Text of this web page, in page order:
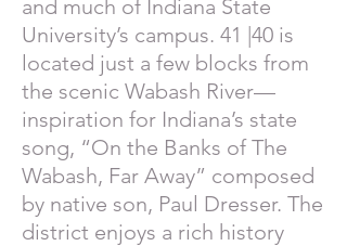
and much of Indiana State
University’s campus. 41 |40 is
located just a few blocks from
the scenic Wabash River—
inspiration for Indiana’s state
song, “On the Banks of The
Wabash, Far Away” composed
by native son, Paul Dresser. The
district enjoys a rich history